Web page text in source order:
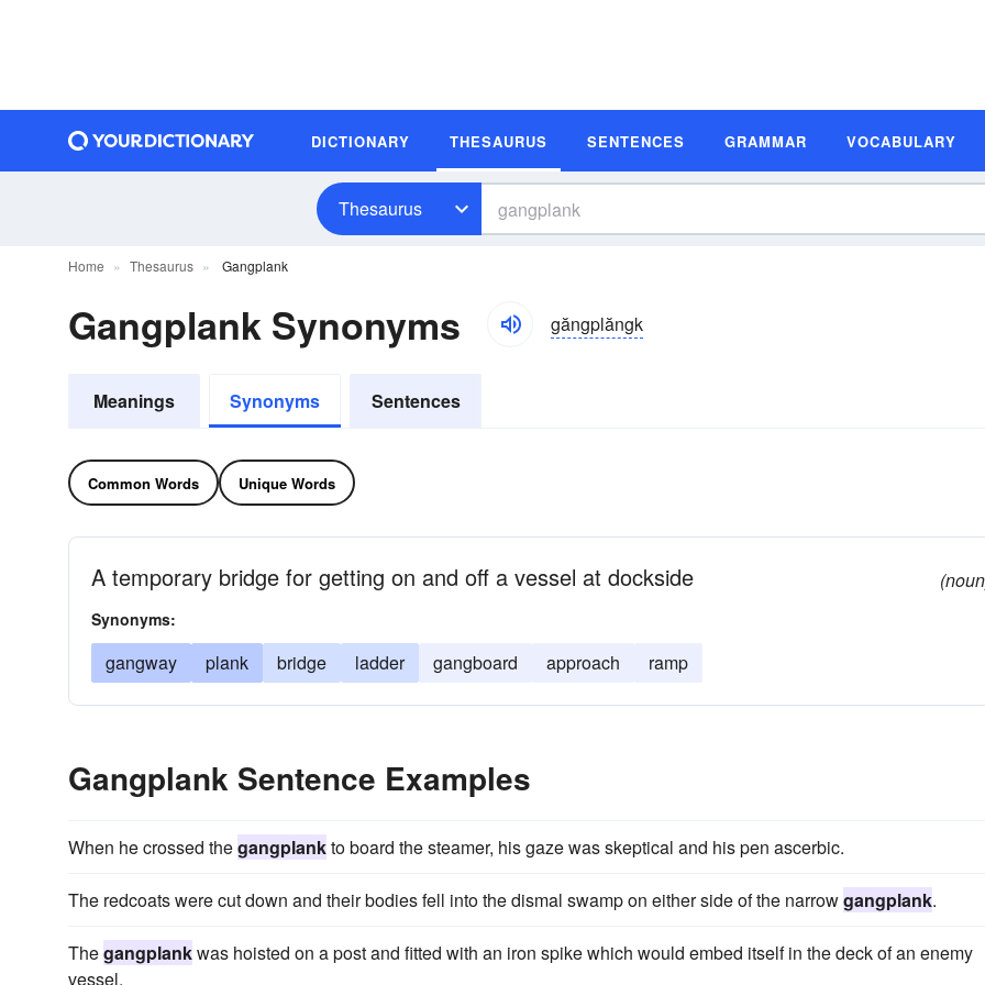
DICTIONARY THESAURUS SENTENCES GRAMMAR VOCABULARY
Thesaurus
Home Thesaurus Gangplank
Gangplank Synonyms găngplăngk
Meanings Synonyms Sentences
Common Words Unique Words
A temporary bridge for getting on and off a vessel at dockside
Synonyms:
gangway plank bridge ladder gangboard approach ramp
Gangplank Sentence Examples
When he crossed thegangplankto board the steamer, his gaze was skeptical and his pen ascerbic.
The redcoats were cut down and their bodies fell into the dismal swamp on either side of the narrowgangplank.
Thegangplankwas hoisted on a post and fitted with an iron spike which would embed itself in the deck of an enemy
vessel.